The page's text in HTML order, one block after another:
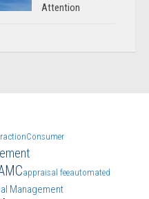
Attention
Consumer
appraisal feeautomated
Management